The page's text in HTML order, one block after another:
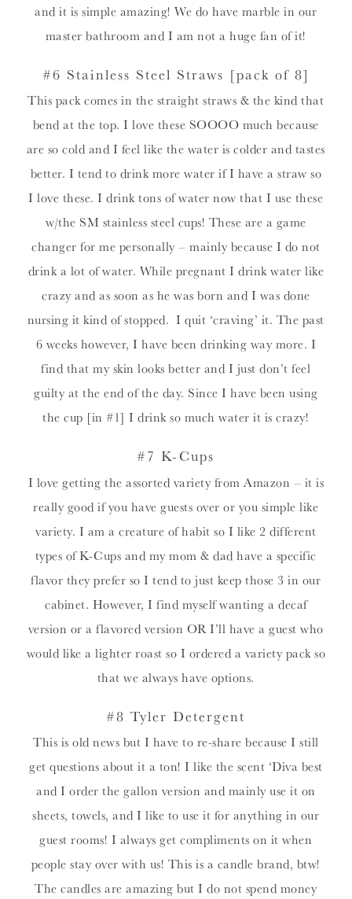
and it is simple amazing! We do have marble in our
master bathroom and I am not a huge fan of it!
#6 Stainless Steel Straws [pack of 8]
This pack comes in the straight straws & the kind that
bend at the top. I love these SOOOO much because
are so cold and I feel like the water is colder and tastes
better. I tend to drink more water if I have a straw so
I love these. I drink tons of water now that I use these
w/the SM stainless steel cups! These are a game
changer for me personally – mainly because I do not
drink a lot of water. While pregnant I drink water like
crazy and as soon as he was born and I was done
nursing it kind of stopped. I quit ‘craving’ it. The past
6 weeks however, I have been drinking way more. I
find that my skin looks better and I just don’t feel
guilty at the end of the day. Since I have been using
the cup [in #1] I drink so much water it is crazy!
#7 K-Cups
I love getting the assorted variety from Amazon – it is
really good if you have guests over or you simple like
variety. I am a creature of habit so I like 2 different
types of K-Cups and my mom & dad have a specific
flavor they prefer so I tend to just keep those 3 in our
cabinet. However, I find myself wanting a decaf
version or a flavored version OR I’ll have a guest who
would like a lighter roast so I ordered a variety pack so
that we always have options.
#8 Tyler Detergent
This is old news but I have to re-share because I still
get questions about it a ton! I like the scent ‘Diva best
and I order the gallon version and mainly use it on
sheets, towels, and I like to use it for anything in our
guest rooms! I always get compliments on it when
people stay over with us! This is a candle brand, btw!
The candles are amazing but I do not spend money